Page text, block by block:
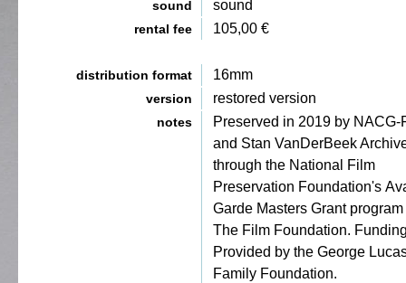
sound sound
rental fee 105,00 €
distribution format 16mm
version restored version
notes
Preserved in 2019 by NACG-
and Stan VanDerBeek
through the National Film
Preservation Foundation's
Garde Masters Grant
The Film Foundation.
Provided by the George
Family Foundation.